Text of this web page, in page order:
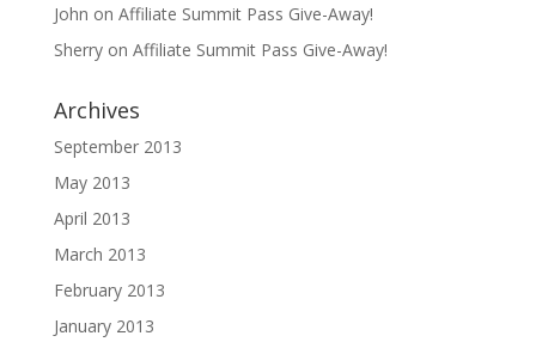
John on Affiliate Summit Pass Give-Away!
Sherryon Affiliate Summit Pass Give-Away!
Archives
September 2013
May 2013
April 2013
March 2013
February 2013
January 2013